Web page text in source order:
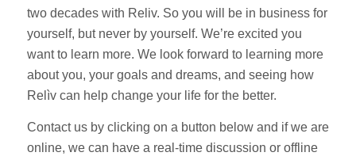
two decades with Reliv. So you will be in business for
yourself, but never by yourself. We’re excited you
want to learn more. We look forward to learning more
about you, your goals and dreams, and seeing how
Relìv can help change your life for the better.
Contact us by clicking on a button below and if we are
online, we can have a real-time discussion or offline